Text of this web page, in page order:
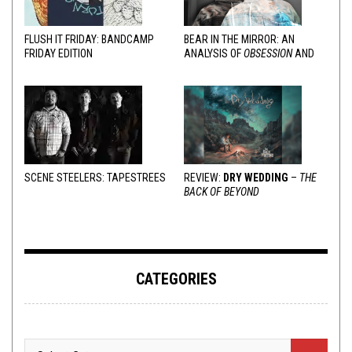
FLUSH IT FRIDAY: BANDCAMP
FRIDAY EDITION
BEAR IN THE MIRROR: AN
ANALYSIS OFOBSESSIONAND
SCENE STEELERS: TAPESTREES REVIEW: DRY WEDDING – THE
BACK OF BEYOND
CATEGORIES